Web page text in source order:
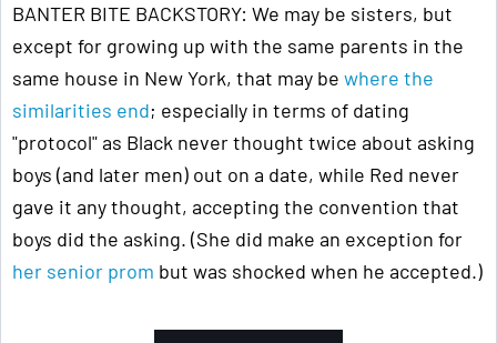
BANTER BITE BACKSTORY: We may be sisters, but
except for growing up with the same parents in the
same house in New York, that may be where the
similarities end; especially in terms of dating
"protocol" as Black never thought twice about asking
boys (and later men) out on a date, while Red never
gave it any thought, accepting the convention that
boys did the asking. (She did make an exception for
her senior prom but was shocked when he accepted.)